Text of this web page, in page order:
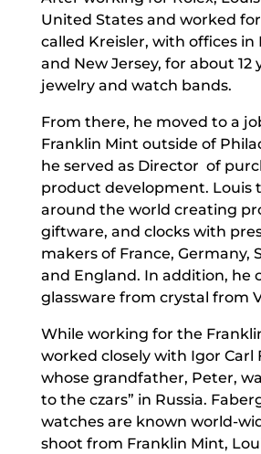
United States and worked
called Kreisler, with offices
and New Jersey, for about 12
jewelry and watch bands.
From there, he moved to a
Franklin Mint outside of
he served as Director of
product development. Louis
around the world creating
giftware, and clocks with
makers of France, Germany,
and England. In addition, he
glassware from crystal from
While working for the
worked closely with Igor Carl
whose grandfather, Peter,
to the czars” in Russia.
watches are known world-
shoot from Franklin Mint,